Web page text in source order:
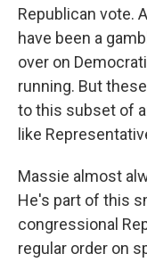
Republican vote.
have been a
over on
running. But
to this subset of
like
Massie almost
He's part of this
congressional
regular order on